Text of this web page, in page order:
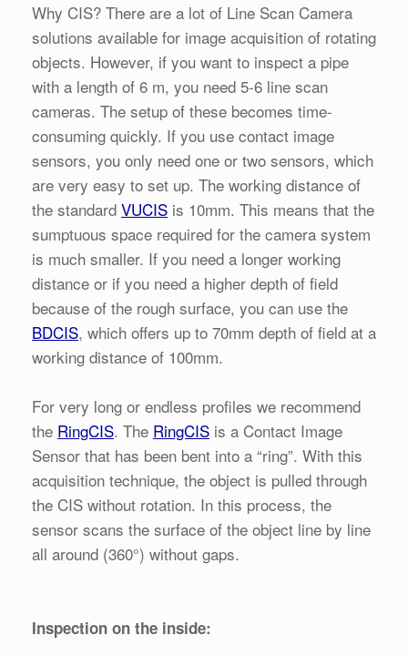
Why CIS? There are a lot of Line Scan Camera
solutions available for image acquisition of rotating
objects. However, if you want to inspect a pipe
with a length of 6 m, you need 5-6 line scan
cameras. The setup of these becomes time-
consuming quickly. If you use contact image
sensors, you only need one or two sensors, which
are very easy to set up. The working distance of
the standard VUCIS is 10mm. This means that the
sumptuous space required for the camera system
is much smaller. If you need a longer working
distance or if you need a higher depth of field
because of the rough surface, you can use the
BDCIS, which offers up to 70mm depth of field at a
working distance of 100mm.
For very long or endless profiles we recommend
the RingCIS. The RingCIS is a Contact Image
Sensor that has been bent into a “ring”. With this
acquisition technique, the object is pulled through
the CIS without rotation. In this process, the
sensor scans the surface of the object line by line
all around (360°) without gaps.
Inspection on the inside: